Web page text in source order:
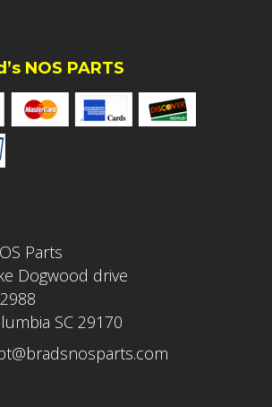
NOS PARTS
Parts
Dogwood drive
SC 29170